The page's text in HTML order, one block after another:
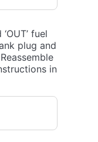
fuel
plug and
in